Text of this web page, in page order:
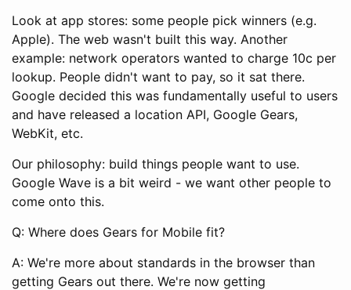
Look at app stores: some people pick winners (e.g.
Apple). The web wasn't built this way. Another
example: network operators wanted to charge 10c per
lookup. People didn't want to pay, so it sat there.
Google decided this was fundamentally useful to users
and have released a location API, Google Gears,
WebKit, etc.
Our philosophy: build things people want to use.
Google Wave is a bit weird - we want other people to
come onto this.
Q: Where does Gears for Mobile fit?
A: We're more about standards in the browser than
getting Gears out there. We're now getting